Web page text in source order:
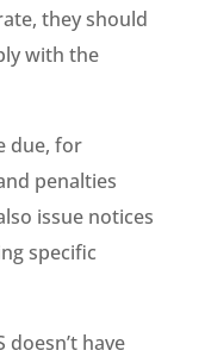
they should
with the
due, for
penalties
issue notices
specific
have